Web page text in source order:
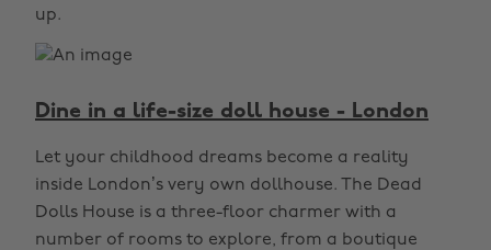
up.
Dine in a life-size doll house - London
Let your childhood dreams become a reality
inside London’s very own dollhouse. The Dead
Dolls House is a three-floor charmer with a
number of rooms to explore, from a boutique